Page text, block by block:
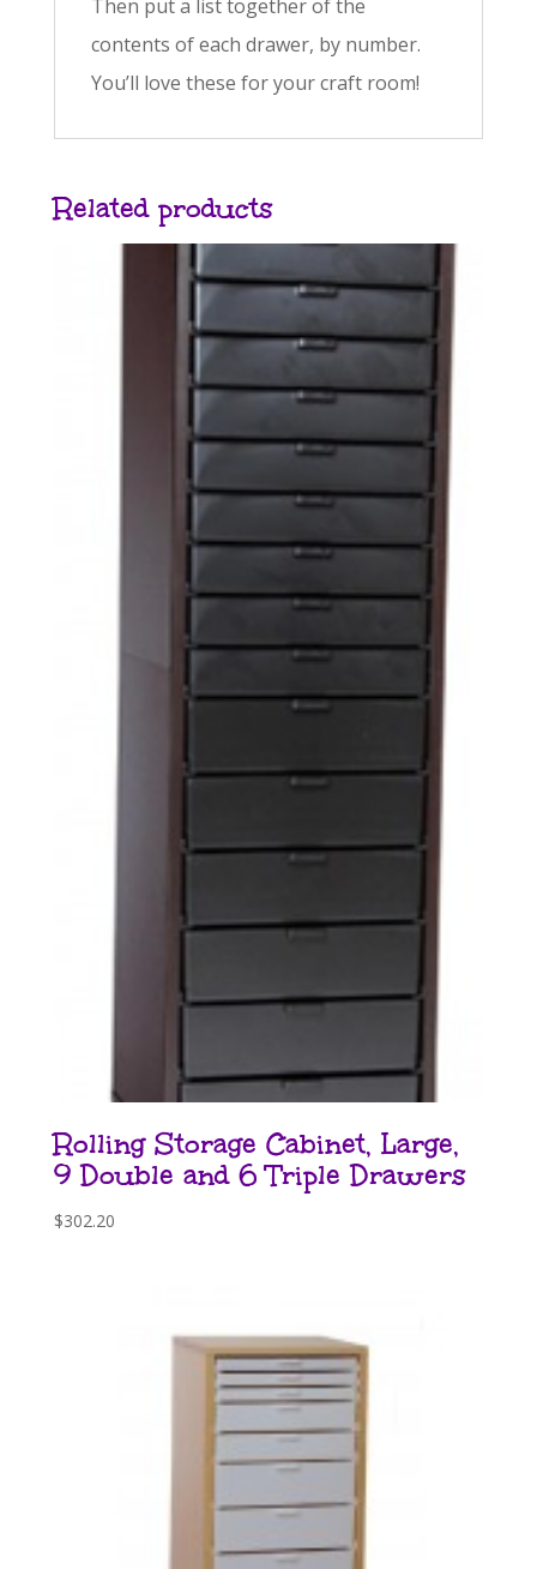
Then put a list together of the
contents of each drawer, by number.
You’ll love these for your craft room!
Related products
Rolling Storage Cabinet, Large,
9 Double and 6 Triple Drawers
$302.20